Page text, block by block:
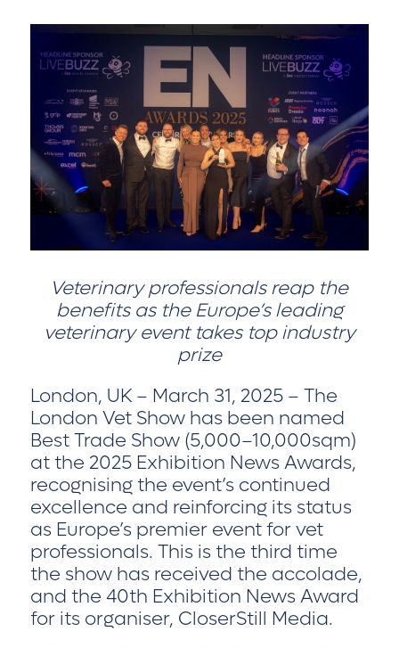
Veterinary professionals reap the
benefits as the Europe’s leading
veterinary event takes top industry
prize
London, UK – March 31, 2025 – The
London Vet Show has been named
Best Trade Show (5,000–10,000sqm)
at the 2025 Exhibition News Awards,
recognising the event’s continued
excellence and reinforcing its status
as Europe’s premier event for vet
professionals. This is the third time
the show has received the accolade,
and the 40th Exhibition News Award
for its organiser, CloserStill Media.